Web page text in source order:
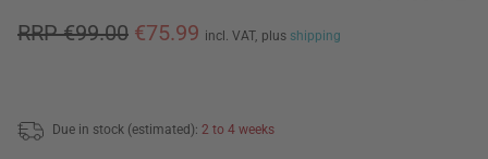
RRP €99.00 €75.99 incl. VAT, plus shipping
Due in stock (estimated): 2 to 4 weeks